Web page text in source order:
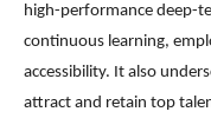
high-performance deep-
continuous learning,
accessibility. It also
attract and retain top